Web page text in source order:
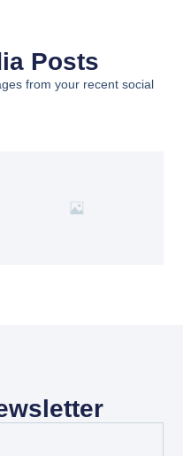
Posts
from your recent social